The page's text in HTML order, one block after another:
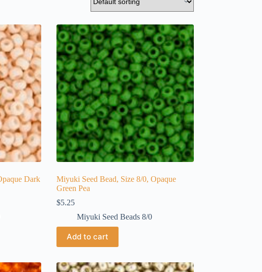
Dark
Miyuki Seed Bead, Size 8/0, Opaque
Green Pea
$5.25
Miyuki Seed Beads 8/0
Add to cart